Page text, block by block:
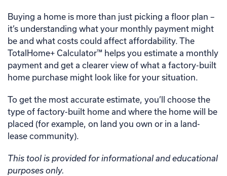
Buying a home is more than just picking a floor plan –
it’s understanding what your monthly payment might
be and what costs could affect affordability. The
TotalHome+ Calculator™ helps you estimate a monthly
payment and get a clearer view of what a factory-built
home purchase might look like for your situation.
To get the most accurate estimate, you’ll choose the
type of factory-built home and where the home will be
placed (for example, on land you own or in a land-
lease community).
This tool is provided for informational and educational
purposes only.